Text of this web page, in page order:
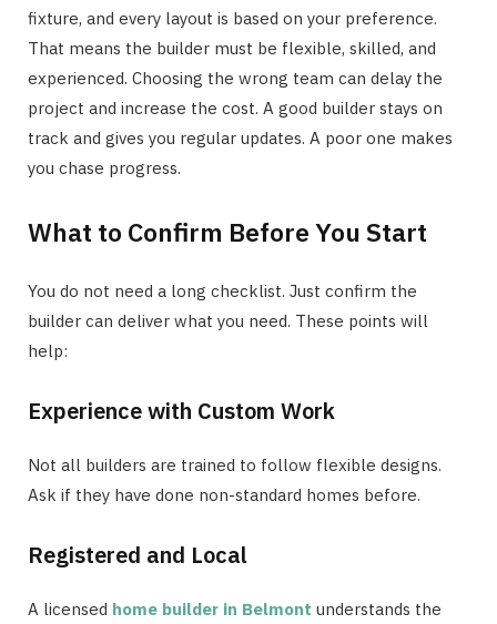
fixture, and every layout is based on your preference.
That means the builder must be flexible, skilled, and
experienced. Choosing the wrong team can delay the
project and increase the cost. A good builder stays on
track and gives you regular updates. A poor one makes
you chase progress.
What to Confirm Before You Start
You do not need a long checklist. Just confirm the
builder can deliver what you need. These points will
help:
Experience with Custom Work
Not all builders are trained to follow flexible designs.
Ask if they have done non-standard homes before.
Registered and Local
A licensed home builder in Belmont understands the